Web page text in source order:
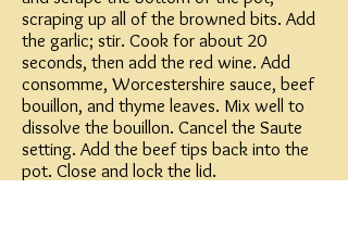
scraping up all of the browned bits. Add
the garlic; stir. Cook for about 20
seconds, then add the red wine. Add
consomme, Worcestershire sauce, beef
bouillon, and thyme leaves. Mix well to
dissolve the bouillon. Cancel the Saute
setting. Add the beef tips back into the
pot. Close and lock the lid.